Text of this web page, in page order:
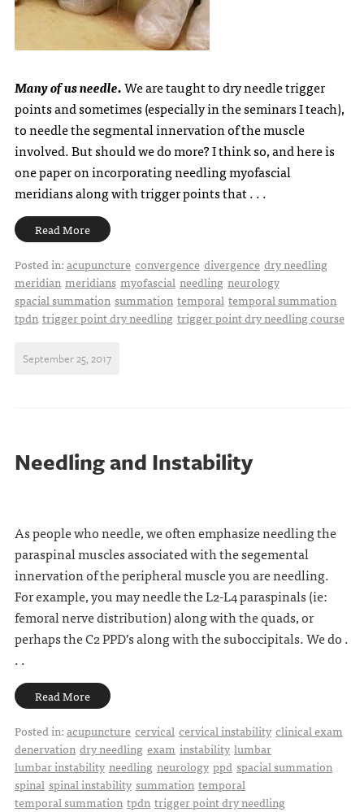
Many of us needle.We are taught to dry needle trigger
points and sometimes (especially in the seminars I teach),
to needle the segmental innervation of the muscle
involved. But should we do more? I think so, and here is
one paper on incorporating needling myofascial
meridians along with trigger points that . . .
Read More
Posted in:acupuncture convergence divergence dry needling
meridian meridians myofascial needling neurology
spacial summation summation temporal temporal summation
tpdn trigger point dry needling trigger point dry needling course
September 25, 2017
Needling and Instability
As people who needle, we often emphasize needling the
paraspinal muscles associated with the segemental
innervation of the peripheral muscle you are needling.
For example, you may needle the L2-L4 paraspinals (ie:
femoral nerve distribution) along with the quads, or
perhaps the C2 PPD’s along with the suboccipitals. We do .
. .
Read More
Posted in:acupuncture cervical cervical instability clinical exam
denervation dry needling exam instability lumbar
lumbar instability needling neurology ppd spacial summation
spinal spinal instability summation temporal
temporal summation tpdn trigger point dry needling